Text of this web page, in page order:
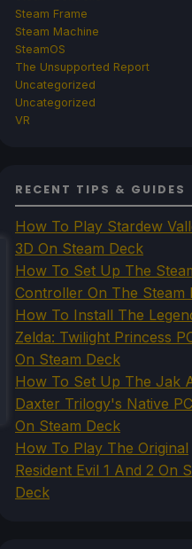
Steam Frame
Steam Machine
SteamOS
The Unsupported Report
Uncategorized
Uncategorized
VR
RECENT TIPS & GUIDES
How To Play Stardew
3D On Steam Deck
How To Set Up The
Controller On The Steam
How To Install The
Zelda: Twilight Princess
On Steam Deck
How To Set Up The Jak
Daxter Trilogy's Native
On Steam Deck
How To Play The Original
Resident Evil 1 And 2 On
Deck